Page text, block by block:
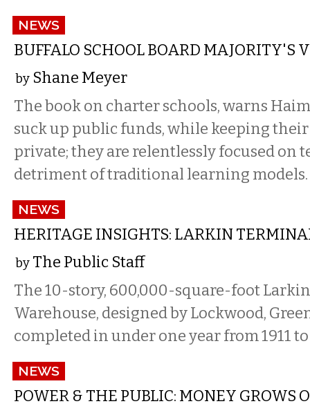
NEWS
BUFFALO SCHOOL BOARD MAJORITY'S
by Shane Meyer
The book on charter schools, warns
suck up public funds, while keeping
private; they are relentlessly focused on
detriment of traditional learning models.
NEWS
HERITAGE INSIGHTS: LARKIN
by The Public Staff
The 10-story, 600,000-square-foot
Warehouse, designed by Lockwood,
completed in under one year from 1911 to
NEWS
POWER & THE PUBLIC: MONEY GROWS